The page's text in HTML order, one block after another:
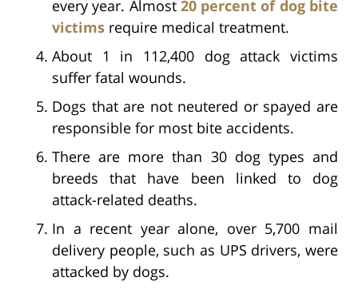
every year. Almost 20 percent of dog bite
victims require medical treatment.
About 1 in 112,400 dog attack victims
suffer fatal wounds.
Dogs that are not neutered or spayed are
responsible for most bite accidents.
There are more than 30 dog types and
breeds that have been linked to dog
attack-related deaths.
In a recent year alone, over 5,700 mail
delivery people, such as UPS drivers, were
attacked by dogs.